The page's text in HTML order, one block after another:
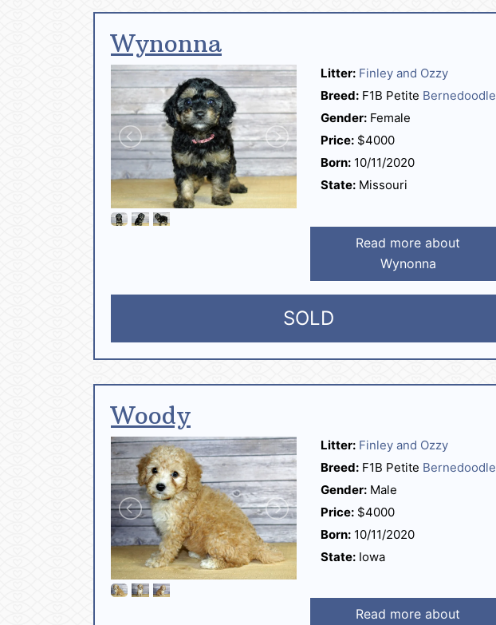
Wynonna
Litter: Finley and Ozzy
Breed: F1B Petite Bernedoodle
Gender: Female
Price: $4000
Born: 10/11/2020
State: Missouri
Read more about
Wynonna
SOLD
Woody
Litter: Finley and Ozzy
Breed: F1B Petite Bernedoodle
Gender: Male
Price: $4000
Born: 10/11/2020
State: Iowa
Read more about